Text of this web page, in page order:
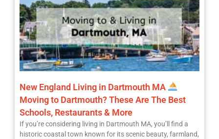
New England Living in Dartmouth MA
Moving to Dartmouth? These Are The Best
Schools, Restaurants & More
If you’re considering living in Dartmouth MA, you’ll find a
historic coastal town known for its scenic beauty, farmland,